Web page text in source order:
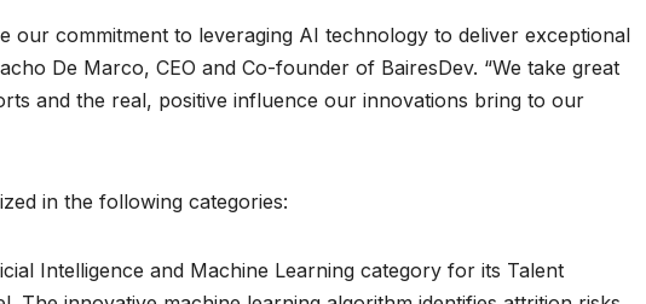
our commitment to leveraging AI technology to deliver exceptional
De Marco, CEO and Co-founder of BairesDev. “We take great
and the real, positive influence our innovations bring to our
in the following categories:
Intelligence and Machine Learning category for its Talent